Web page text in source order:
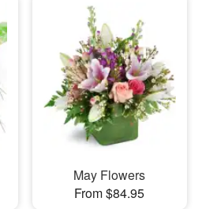
May Flowers
From $84.95